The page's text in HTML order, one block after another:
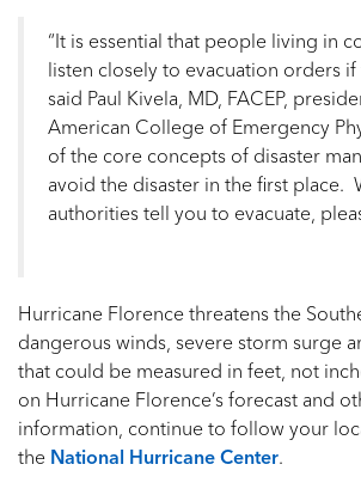
“It is essential that people living in
listen closely to evacuation orders if
said Paul Kivela, MD, FACEP,
American College of Emergency
of the core concepts of disaster
avoid the disaster in the first place.
authorities tell you to evacuate,
Hurricane Florence threatens the
dangerous winds, severe storm surge
that could be measured in feet, not
on Hurricane Florence’s forecast and
information, continue to follow your
the National Hurricane Center.